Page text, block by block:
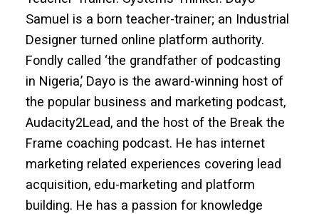
Samuel is a born teacher-trainer; an Industrial
Designer turned online platform authority.
Fondly called ‘the grandfather of podcasting
in Nigeria,’ Dayo is the award-winning host of
the popular business and marketing podcast,
Audacity2Lead, and the host of the Break the
Frame coaching podcast. He has internet
marketing related experiences covering lead
acquisition, edu-marketing and platform
building. He has a passion for knowledge